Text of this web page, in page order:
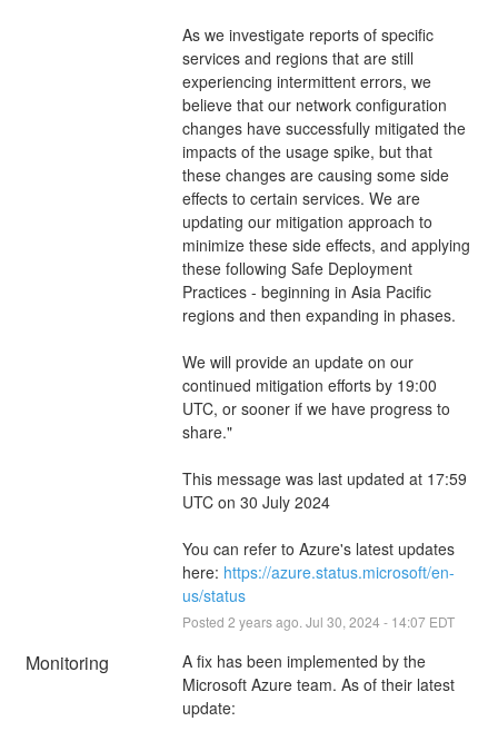
As we investigate reports of specific
services and regions that are still
experiencing intermittent errors, we
believe that our network configuration
changes have successfully mitigated the
impacts of the usage spike, but that
these changes are causing some side
effects to certain services. We are
updating our mitigation approach to
minimize these side effects, and applying
these following Safe Deployment
Practices - beginning in Asia Pacific
regions and then expanding in phases.
We will provide an update on our
continued mitigation efforts by 19:00
UTC, or sooner if we have progress to
share."
This message was last updated at 17:59
UTC on 30 July 2024
You can refer to Azure's latest updates
here: https://azure.status.microsoft/en-
us/status
Posted 2 years ago. Jul 30 2024 - 14:07EDT
Monitoring
A fix has been implemented by the
Microsoft Azure team. As of their latest
update: